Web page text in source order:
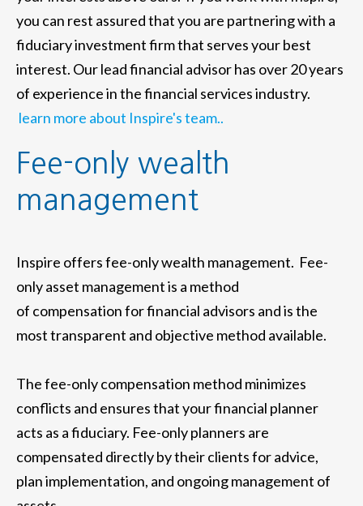
you can rest assured that you are partnering with a
fiduciary investment firm that serves your best
interest. Our lead financial advisor has over 20 years
of experience in the financial services industry.
learn more about Inspire's team..
Fee-only wealth
management
Inspire offers fee-only wealth management. Fee-
only asset management is a method
of compensation for financial advisors and is the
most transparent and objective method available.
The fee-only compensation method minimizes
conflicts and ensures that your financial planner
acts as a fiduciary. Fee-only planners are
compensated directly by their clients for advice,
plan implementation, and ongoing management of